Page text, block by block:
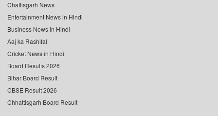
Chattisgarh News
Entertainment News in Hindi
Business News in Hindi
Aaj ka Rashifal
Cricket News in Hindi
Board Results 2026
Bihar Board Result
CBSE Result 2026
Chhattisgarh Board Result